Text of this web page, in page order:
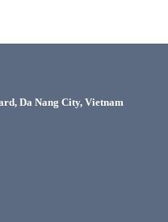
Da Nang City, Vietnam